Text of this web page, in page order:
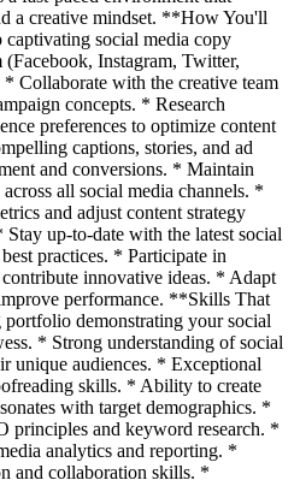
a creative mindset. **How You'll
social media copy
Instagram, Twitter,
Collaborate with the creative team
concepts. * Research
preferences to optimize content
captions, stories, and ad
and conversions. * Maintain
all social media channels. *
and adjust content strategy
Stay up-to-date with the latest social
practices. * Participate in
contribute innovative ideas. * Adapt
performance. **Skills That
demonstrating your social
* Strong understanding of social
unique audiences. * Exceptional
skills. * Ability to create
with target demographics. *
principles and keyword research. *
analytics and reporting. *
and collaboration skills. *